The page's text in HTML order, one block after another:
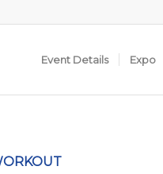
Event Details Expo